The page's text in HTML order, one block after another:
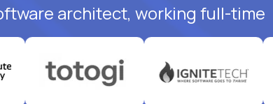
architect, working full-time